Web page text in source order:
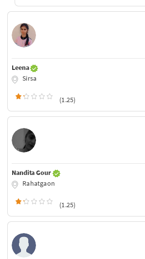
Leena
Sirsa
(1.25)
Nandita Gour
Rahatgaon
(1.25)